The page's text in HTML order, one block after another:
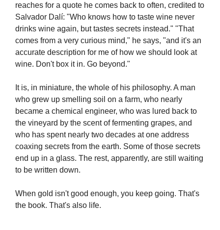
reaches for a quote he comes back to often, credited to
Salvador Dalí: "Who knows how to taste wine never
drinks wine again, but tastes secrets instead." "That
comes from a very curious mind," he says, "and it's an
accurate description for me of how we should look at
wine. Don't box it in. Go beyond."
It is, in miniature, the whole of his philosophy. A man
who grew up smelling soil on a farm, who nearly
became a chemical engineer, who was lured back to
the vineyard by the scent of fermenting grapes, and
who has spent nearly two decades at one address
coaxing secrets from the earth. Some of those secrets
end up in a glass. The rest, apparently, are still waiting
to be written down.
When gold isn't good enough, you keep going. That's
the book. That's also life.